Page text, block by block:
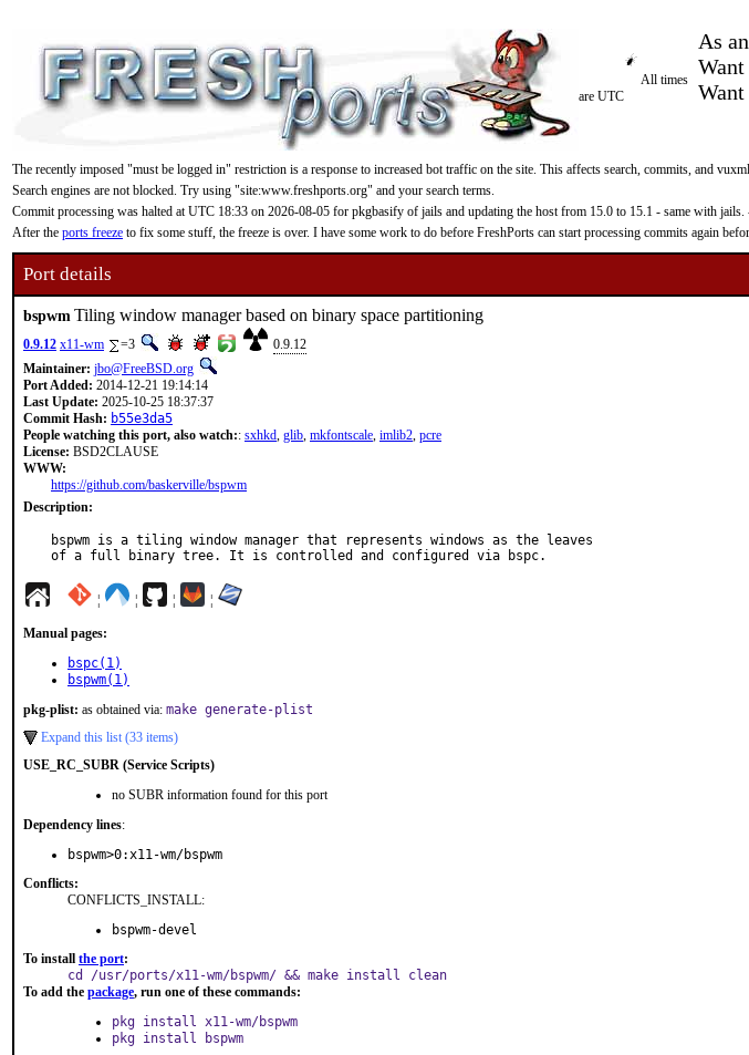
As
All times
are UTC
The recently imposed "must be logged in" restriction is a response to increased bot traffic on the site. This affects search, commits, and
Search engines are not blocked. Try using "site:www.freshports.org" and your search terms.
Commit processing was halted at UTC 18:33 on 2026-08-05 for pkgbasify of jails and updating the host from 15.0 to 15.1 - same with
After the ports freeze to fix some stuff, the freeze is over. I have some work to do before FreshPorts can start processing commits again
Port details
bspwm Tiling window manager based on binary space partitioning
0.9.12 x11-wm =3
0.9.12
Maintainer: jbo@FreeBSD.org
Port Added: 2014-12-21 19:14:14
Last Update: 2025-10-25 18:37:37
Commit Hash: b55e3da5
People watching this port, also watch:: sxhkd, glib, mkfontscale, imlib2, pcre
License: BSD2CLAUSE
WWW:
https://github.com/baskerville/bspwm
Description:
bspwm is a tiling window manager that represents windows as the leaves
of a full binary tree. It is controlled and configured via bspc.
¦ ¦ ¦ ¦
Manual pages:
bspc(1)
bspwm(1)
pkg-plist: as obtained via: make generate-plist
Expand this list (33 items)
USE_RC_SUBR (Service Scripts)
no SUBR information found for this port
Dependency lines:
bspwm>0:x11-wm/bspwm
Conflicts:
CONFLICTS_INSTALL:
bspwm-devel
To install the port:
cd /usr/ports/x11-wm/bspwm/ && make install clean
To add the package, run one of these commands:
pkg install x11-wm/bspwm
pkg install bspwm